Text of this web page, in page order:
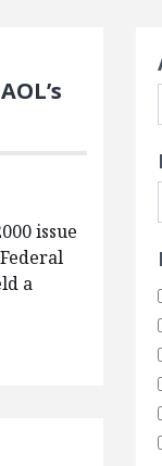
issue
a